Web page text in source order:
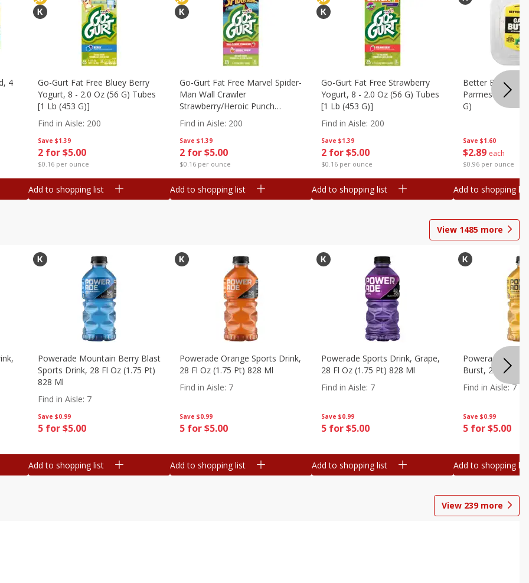
4
Save $1.39
2 for $5.00
$0.16 per ounce
Go-Gurt Fat Free Bluey Berry
Yogurt, 8 - 2.0 Oz (56 G) Tubes
[1 Lb (453 G)]
Find in Aisle: 200
Add to shopping list
Save $1.39
2 for $5.00
$0.16 per ounce
Go-Gurt Fat Free Marvel Spider-
Man Wall Crawler
Strawberry/heroic Punch
Yogurt, 8 - 2.0 Oz (56 G) Tubes
[1 Lb (453 G)]
Find in Aisle: 200
Add to shopping list
Save $1.39
2 for $5.00
$0.16 per ounce
Go-Gurt Fat Free Strawberry
Yogurt, 8 - 2.0 Oz (56 G) Tubes
[1 Lb (453 G)]
Find in Aisle: 200
Add to shopping list
Save $1.60
$2 89 each
$0.96 per ounce
Better Butter
Parmesan And
G)
Add to shopping list
View 1485 more
Save $0.99
5 for $5.00
Powerade Mountain Berry Blast
Sports Drink, 28 Fl Oz (1.75 Pt)
828 Ml
Find in Aisle: 7
Add to shopping list
Save $0.99
5 for $5.00
Powerade Orange Sports Drink,
28 Fl Oz (1.75 Pt) 828 Ml
Find in Aisle: 7
Add to shopping list
Save $0.99
5 for $5.00
Powerade Sports Drink, Grape,
28 Fl Oz (1.75 Pt) 828 Ml
Find in Aisle: 7
Add to shopping list
Save $0.99
5 for $5.00
Powerade
Burst, 28 Fl Oz
Find in Aisle:7
Add to shopping list
View 239more